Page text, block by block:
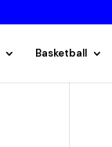
Basketball